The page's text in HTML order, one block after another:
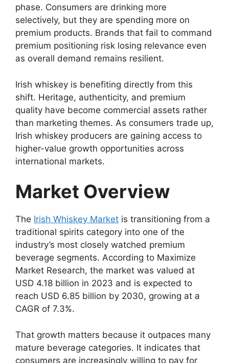
phase. Consumers are drinking more
selectively, but they are spending more on
premium products. Brands that fail to command
premium positioning risk losing relevance even
as overall demand remains resilient.
Irish whiskey is benefiting directly from this
shift. Heritage, authenticity, and premium
quality have become commercial assets rather
than marketing themes. As consumers trade up,
Irish whiskey producers are gaining access to
higher-value growth opportunities across
international markets.
Market Overview
The Irish Whiskey Market is transitioning from a
traditional spirits category into one of the
industry’s most closely watched premium
beverage segments. According to Maximize
Market Research, the market was valued at
USD 4.18 billion in 2023 and is expected to
reach USD 6.85 billion by 2030, growing at a
CAGR of 7.3%.
That growth matters because it outpaces many
mature beverage categories. It indicates that
consumers are increasingly willing to pay for